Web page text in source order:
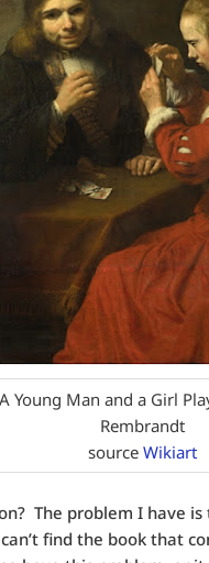
A Young Man and a Girl
Rembrandt
sourceWikiart
The problem I have
find the book that